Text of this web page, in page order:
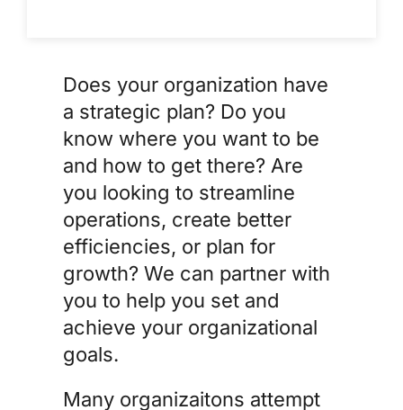
Does your organization have
a strategic plan? Do you
know where you want to be
and how to get there? Are
you looking to streamline
operations, create better
efficiencies, or plan for
growth? We can partner with
you to help you set and
achieve your organizational
goals.
Many organizaitons attempt